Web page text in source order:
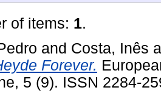
of items: 1.
and Costa, Inês
Forever.
5 (9). ISSN 2284-